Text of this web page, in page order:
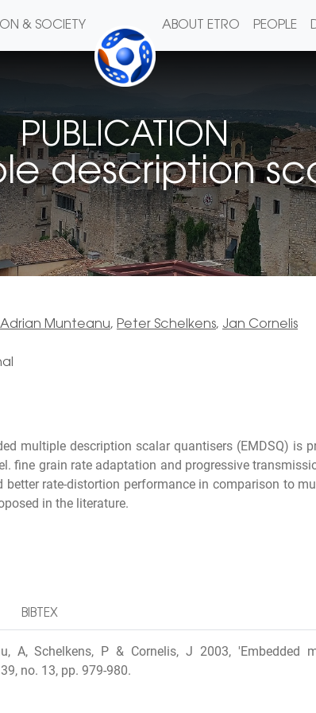
& SOCIETY ABOUT ETRO PEOPLE
PUBLICATION
description
Adrian Munteanu, Peter Schelkens, Jan Cornelis
multiple description scalar quantisers (EMDSQ) is
fine grain rate adaptation and progressive
better rate-distortion performance in comparison to
in the literature.
BIBTEX
A, Schelkens, P & Cornelis, J 2003, 'Embedded
no. 13, pp. 979-980.